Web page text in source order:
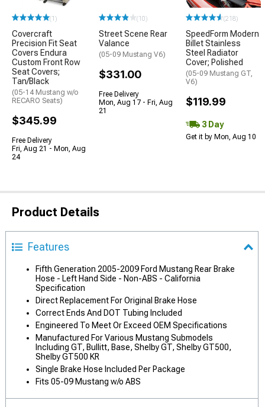
(1)
Covercraft
Precision Fit Seat
Covers Endura
Custom Front Row
Seat Covers;
Tan/Black
(05-14 Mustang w/o
RECARO Seats)
$345.99
Free Delivery
Fri, Aug 21 - Mon, Aug
24
(10)
Street Scene Rear
Valance
(05-09 Mustang V6)
$331.00
Free Delivery
Mon, Aug 17 - Fri, Aug
21
(218)
SpeedForm Modern
Billet Stainless
Steel Radiator
Cover; Polished
(05-09 Mustang GT,
V6)
$119.99
3 Day
Get it by Mon, Aug 10
Product Details
Features
Fifth Generation 2005-2009 Ford Mustang Rear Brake
Hose - Left Hand Side - Non-ABS - California
Specification
Direct Replacement For Original Brake Hose
Correct Ends And DOT Tubing Included
Engineered To Meet Or Exceed OEM Specifications
Manufactured For Various Mustang Submodels
Including GT, Bullitt, Base, Shelby GT, Shelby GT500,
Shelby GT500 KR
Single Brake Hose Included Per Package
Fits 05-09 Mustang w/o ABS